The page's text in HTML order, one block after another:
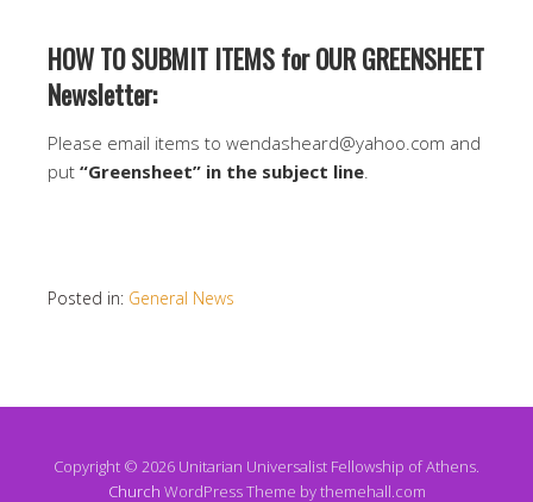
HOW TO SUBMIT ITEMS for OUR GREENSHEET
Newsletter:
Please email items to wendasheard@yahoo.com and
put “Greensheet” in the subject line.
Posted in: General News
Copyright © 2026 Unitarian Universalist Fellowship of Athens.
Church WordPress Theme by themehall.com